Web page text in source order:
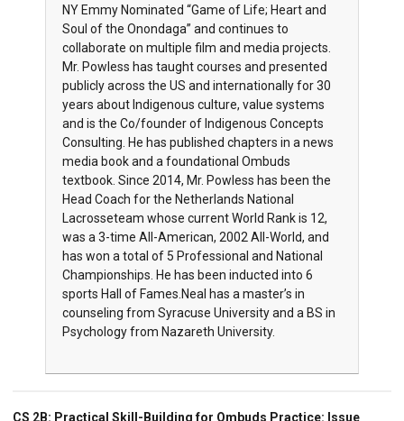
NY Emmy Nominated “Game of Life; Heart and
Soul of the Onondaga” and continues to
collaborate on multiple film and media projects.
Mr. Powless has taught courses and presented
publicly across the US and internationally for 30
years about Indigenous culture, value systems
and is the Co/founder of Indigenous Concepts
Consulting. He has published chapters in a news
media book and a foundational Ombuds
textbook. Since 2014, Mr. Powless has been the
Head Coach for the Netherlands National
Lacrosseteam whose current World Rank is 12,
was a 3-time All-American, 2002 All-World, and
has won a total of 5 Professional and National
Championships. He has been inducted into 6
sports Hall of Fames.Neal has a master’s in
counseling from Syracuse University and a BS in
Psychology from Nazareth University.
CS 2B: Practical Skill-Building for Ombuds Practice: Issue